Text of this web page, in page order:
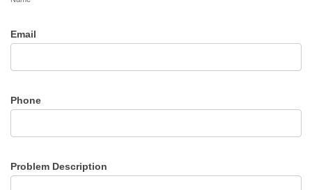
Email
Phone
Problem Description